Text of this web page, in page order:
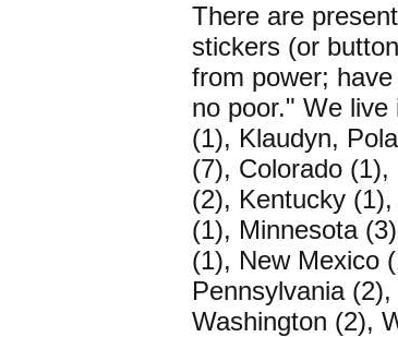
There are
stickers (or
from power;
no poor." We
(1), Klaudyn,
(7), Colorado
(2), Kentucky
(1), Minnesota
(1), New Mexico
Pennsylvania
Washington (2),